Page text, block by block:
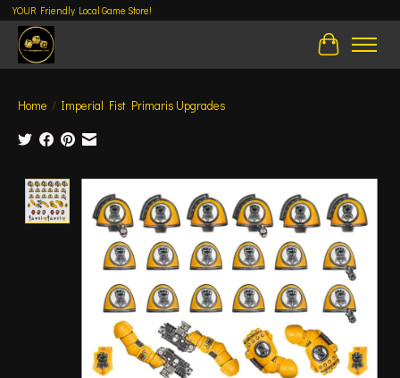
YOUR Friendly Local Game Store!
Cart
Home / Imperial Fist Primaris Upgrades